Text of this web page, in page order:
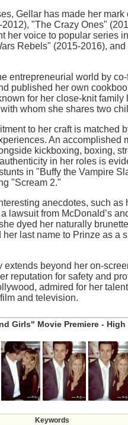
Gellar has made her
"The Crazy Ones"
her voice to popular series
Rebels" (2015-2016), and
entrepreneurial world by
published her own
for her close-knit family
whom she shares two
to her craft is matched
An accomplished
kickboxing, boxing,
in her roles is
in "Buffy the Vampire
"Scream 2."
anecdotes, such as
lawsuit from McDonald’s
dyed her naturally
last name to Prinze as a
extends beyond her on-
reputation for safety and
admired for her
and television.
Girls" Movie Premiere -
Keywords